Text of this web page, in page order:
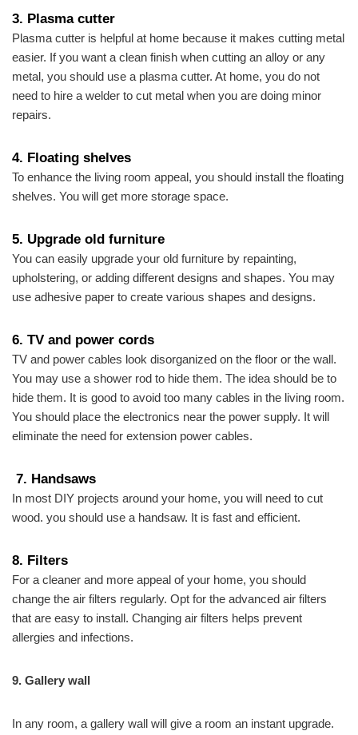
3. Plasma cutter
Plasma cutter is helpful at home because it makes cutting metal
easier. If you want a clean finish when cutting an alloy or any
metal, you should use a plasma cutter. At home, you do not
need to hire a welder to cut metal when you are doing minor
repairs.
4. Floating shelves
To enhance the living room appeal, you should install the floating
shelves. You will get more storage space.
5. Upgrade old furniture
You can easily upgrade your old furniture by repainting,
upholstering, or adding different designs and shapes. You may
use adhesive paper to create various shapes and designs.
6. TV and power cords
TV and power cables look disorganized on the floor or the wall.
You may use a shower rod to hide them. The idea should be to
hide them. It is good to avoid too many cables in the living room.
You should place the electronics near the power supply. It will
eliminate the need for extension power cables.
7. Handsaws
In most DIY projects around your home, you will need to cut
wood. you should use a handsaw. It is fast and efficient.
8. Filters
For a cleaner and more appeal of your home, you should
change the air filters regularly. Opt for the advanced air filters
that are easy to install. Changing air filters helps prevent
allergies and infections.
9. Gallery wall
In any room, a gallery wall will give a room an instant upgrade.